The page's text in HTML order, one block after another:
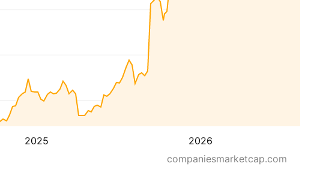
2025 2026
companiesmarketcap.com